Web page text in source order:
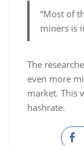
“Most of
miners is
The
even more
market. This
hashrate.